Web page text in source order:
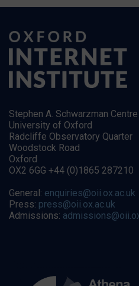
Stephen A. Schwarzman
University of Oxford
Radcliffe Observatory Quarter
Woodstock Road
Oxford
OX2 6GG +44 (0)1865 287210
General: enquiries@oii.ox.ac.uk
Press: press@oii.ox.ac.uk
Admissions: